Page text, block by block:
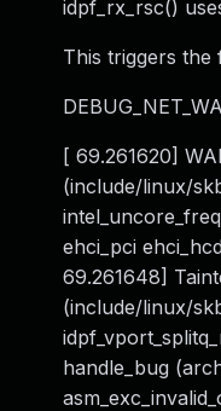
idpf_rx_rsc()
This triggers the
[ 69.261620]
(include/linux/
ehci_pci
69.261648]
(include/linux/
handle_bug